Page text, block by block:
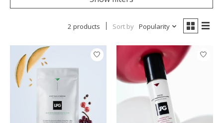
2 products Sort by Popularity